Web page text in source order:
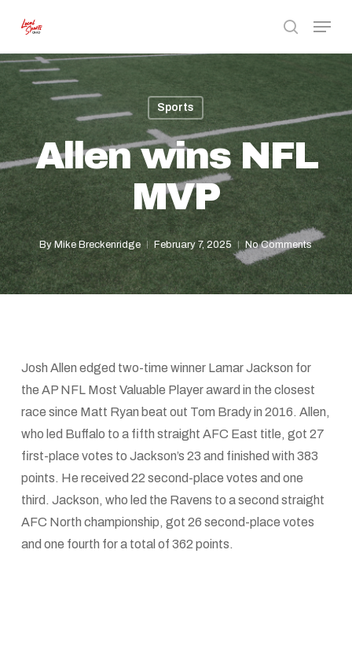
main
content
search
Menu
Sports
Allen wins NFL
MVP
By Mike Breckenridge February 7, 2025 No Comments
Josh Allen edged two-time winner Lamar Jackson for
the AP NFL Most Valuable Player award in the closest
race since Matt Ryan beat out Tom Brady in 2016. Allen,
who led Buffalo to a fifth straight AFC East title, got 27
first-place votes to Jackson’s 23 and finished with 383
points. He received 22 second-place votes and one
third. Jackson, who led the Ravens to a second straight
AFC North championship, got 26 second-place votes
and one fourth for a total of 362 points.